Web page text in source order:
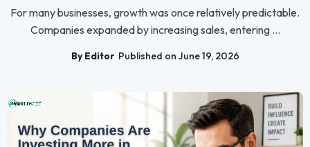
For many businesses, growth was once relatively predictable.
Companies expanded by increasing sales, entering ...
By Editor Published on June 19, 2026